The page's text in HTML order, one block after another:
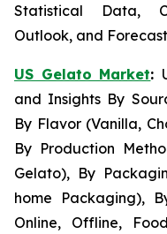
Statistical Data,
Outlook, and
US Gelato Market:
and Insights By
By Flavor (Vanilla,
By Production
Gelato), By
home Packaging),
Online, Offline,